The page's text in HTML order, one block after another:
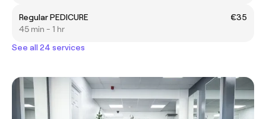
Regular PEDICURE
€35
45 min - 1 hr
See all 24 services